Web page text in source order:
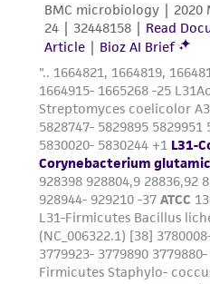
customer is responsible
and responsibility in
receipt, handling,
the ATCC product
taking all appropriate
precautions to
environmental risk. As a
the material, the
activity undertaken with
any progeny or
in compliance with all
regulations, and